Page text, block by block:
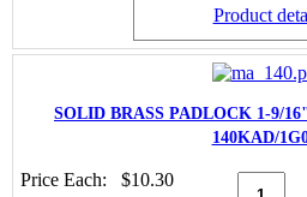
Product
SOLID BRASS PADLOCK 1-9/
140KAD/
Price Each: $10.30